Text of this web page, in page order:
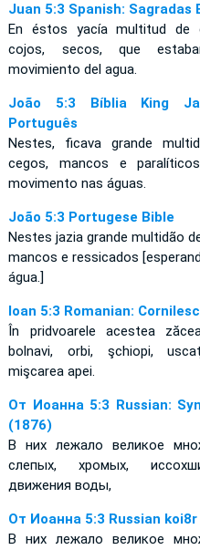
Juan 5:3 Spanish: Sagradas
En éstos yacía multitud de
cojos, secos, que
movimiento del agua.
João 5:3 Bíblia King
Português
Nestes, ficava grande
cegos, mancos e
movimento nas águas.
João 5:3 Portugese Bible
Nestes jazia grande multidão
mancos e ressicados
água.]
Ioan 5:3 Romanian:
În pridvoarele acestea
bolnavi, orbi, şchiopi,
mişcarea apei.
От Иоанна 5:3 Russian:
(1876)
В них лежало великое
слепых, хромых,
движения воды,
От Иоанна 5:3 Russian koi8r
В них лежало великое